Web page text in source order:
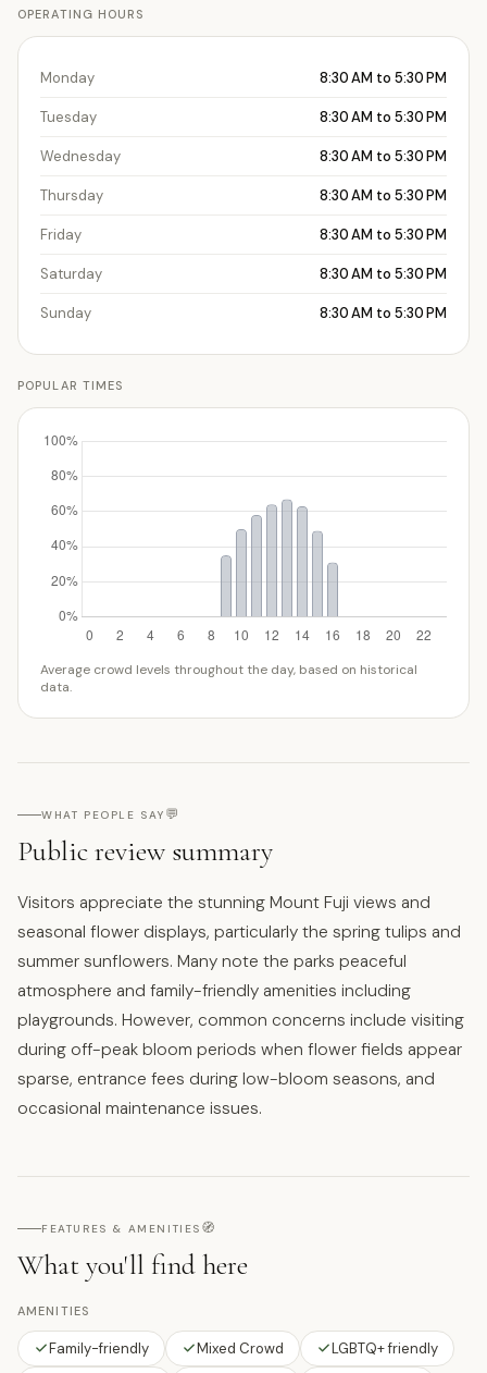
OPERATING HOURS
Monday 8:30 AM to 5:30 PM
Tuesday 8:30 AM to 5:30 PM
Wednesday 8:30 AM to 5:30 PM
Thursday 8:30 AM to 5:30 PM
Friday 8:30 AM to 5:30 PM
Saturday 8:30 AM to 5:30 PM
Sunday 8:30 AM to 5:30 PM
POPULAR TIMES
Average crowd levels throughout the day, based on historical
data.
WHAT PEOPLE SAY 💬
Public review summary
Visitors appreciate the stunning Mount Fuji views and
seasonal flower displays, particularly the spring tulips and
summer sunflowers. Many note the parks peaceful
atmosphere and family-friendly amenities including
playgrounds. However, common concerns include visiting
during off-peak bloom periods when flower fields appear
sparse, entrance fees during low-bloom seasons, and
occasional maintenance issues.
FEATURES & AMENITIES 🧭
What you'll find here
AMENITIES
Family-friendly Mixed Crowd
LGBTQ+ friendly